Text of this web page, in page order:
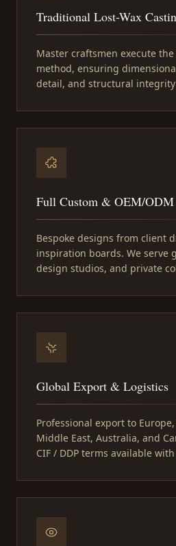
Traditional Lost-Wax
Master craftsmen execute
method, ensuring
detail, and structural
Full Custom & OEM/ODM
Bespoke designs from client
inspiration boards. We serve
design studios, and private
Global Export & Logistics
Professional export to
Middle East, Australia, and
CIF / DDP terms available